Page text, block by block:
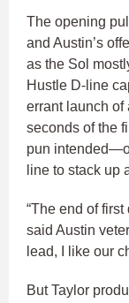
The opening
and Austin’s
as the Sol
Hustle D-line
errant launch of
seconds of the
pun
line to stack up
“The end of
said Austin
lead, I like our
But Taylor